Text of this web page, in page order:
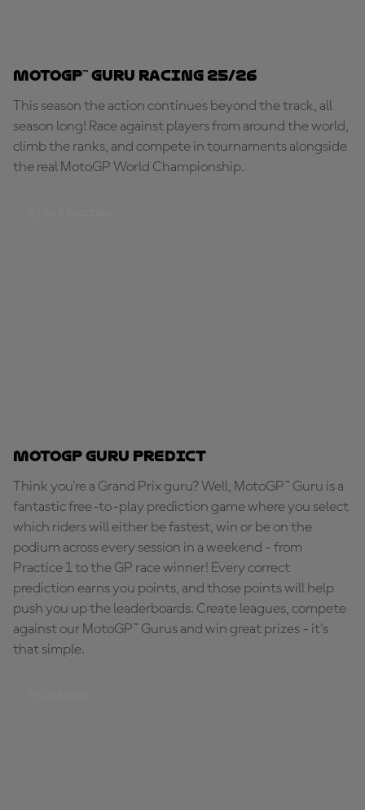
MotoGP™ Guru Racing 25/26
This season the action continues beyond the track, all
season long! Race against players from around the world,
climb the ranks, and compete in tournaments alongside
the real MotoGP World Championship.
MotoGP Guru Predict
Think you're a Grand Prix guru? Well, MotoGP™ Guru is a
fantastic free-to-play prediction game where you select
which riders will either be fastest, win or be on the
podium across every session in a weekend - from
Practice 1 to the GP race winner! Every correct
prediction earns you points, and those points will help
push you up the leaderboards. Create leagues, compete
against our MotoGP™ Gurus and win great prizes - it's
that simple.